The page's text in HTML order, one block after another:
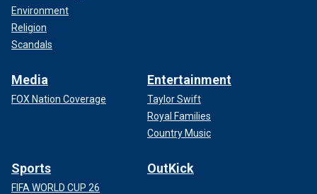
Environment
Religion
Scandals
Media
FOX Nation Coverage
Entertainment
Taylor Swift
Royal Families
Country Music
Sports
FIFA WORLD CUP 26
OutKick